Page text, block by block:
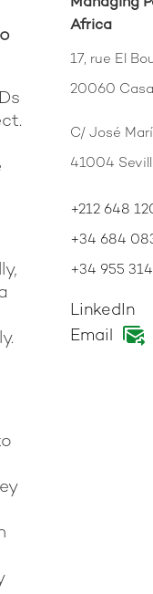
Managing
Africa
17, rue El
20060
C/ José
41004
+212 648
+34 684
+34 955
LinkedIn
Email